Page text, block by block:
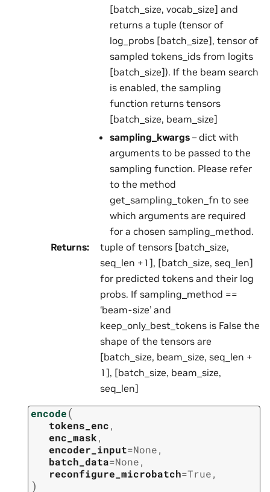
[batch_size, vocab_size] and
returns a tuple (tensor of
log_probs [batch_size], tensor of
sampled tokens_ids from logits
[batch_size]). If the beam search
is enabled, the sampling
function returns tensors
[batch_size, beam_size]
sampling_kwargs – dict with
arguments to be passed to the
sampling function. Please refer
to the method
get_sampling_token_fn to see
which arguments are required
for a chosen sampling_method.
Returns:
tuple of tensors [batch_size,
seq_len +1], [batch_size, seq_len]
for predicted tokens and their log
probs. If sampling_method ==
‘beam-size’ and
keep_only_best_tokens is False the
shape of the tensors are
[batch_size, beam_size, seq_len +
1], [batch_size, beam_size,
seq_len]
encode(
tokens_enc,
enc_mask,
encoder_input=None,
batch_data=None,
reconfigure_microbatch=True,
)